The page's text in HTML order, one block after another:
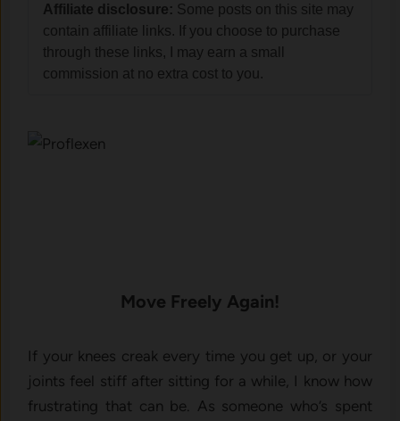
Affiliate disclosure: Some posts on this site may
contain affiliate links. If you choose to purchase
through these links, I may earn a small
commission at no extra cost to you.
Move Freely Again!
If your knees creak every time you get up, or your
joints feel stiff after sitting for a while, I know how
frustrating that can be. As someone who’s spent